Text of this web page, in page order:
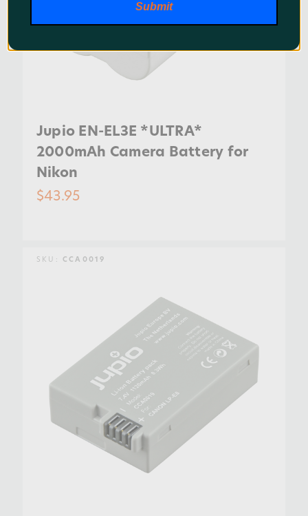
Jupio EN-EL3E *ULTRA*
2000mAh Camera Battery for
Nikon
$43.95
SKU: CCA0019
Submit